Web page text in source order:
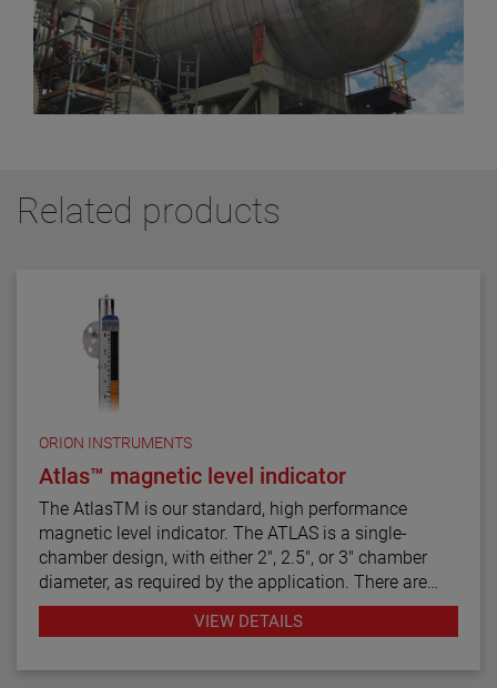
Related products
ORION INSTRUMENTS
Atlas™ magnetic level indicator
The AtlasTM is our standard, high performance
magnetic level indicator. The ATLAS is a single-
chamber design, with either 2", 2.5", or 3" chamber
diameter, as required by the application. There are
twelve basic configuration styles, including top
VIEW DETAILS